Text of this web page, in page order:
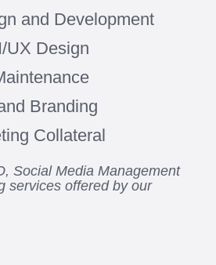
and Development
UX Design
Branding
Collateral
Social Media Management
services offered by our